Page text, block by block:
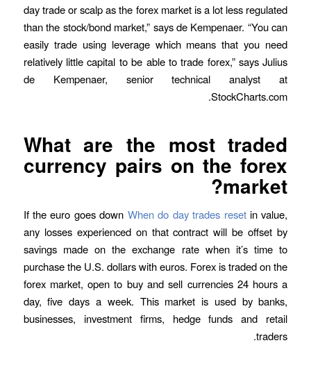
day trade or scalp as the forex market is a lot less regulated
than the stock/bond market,” says de Kempenaer. “You can
easily trade using leverage which means that you need
relatively little capital to be able to trade forex,” says Julius
de Kempenaer, senior technical analyst at
StockCharts.com.
What are the most traded
currency pairs on the forex
market?
If the euro goes down When do day trades resetin value,
any losses experienced on that contract will be offset by
savings made on the exchange rate when it’s time to
purchase the U.S. dollars with euros. Forex is traded on the
forex market, open to buy and sell currencies 24 hours a
day, five days a week. This market is used by banks,
businesses, investment firms, hedge funds and retail
traders.